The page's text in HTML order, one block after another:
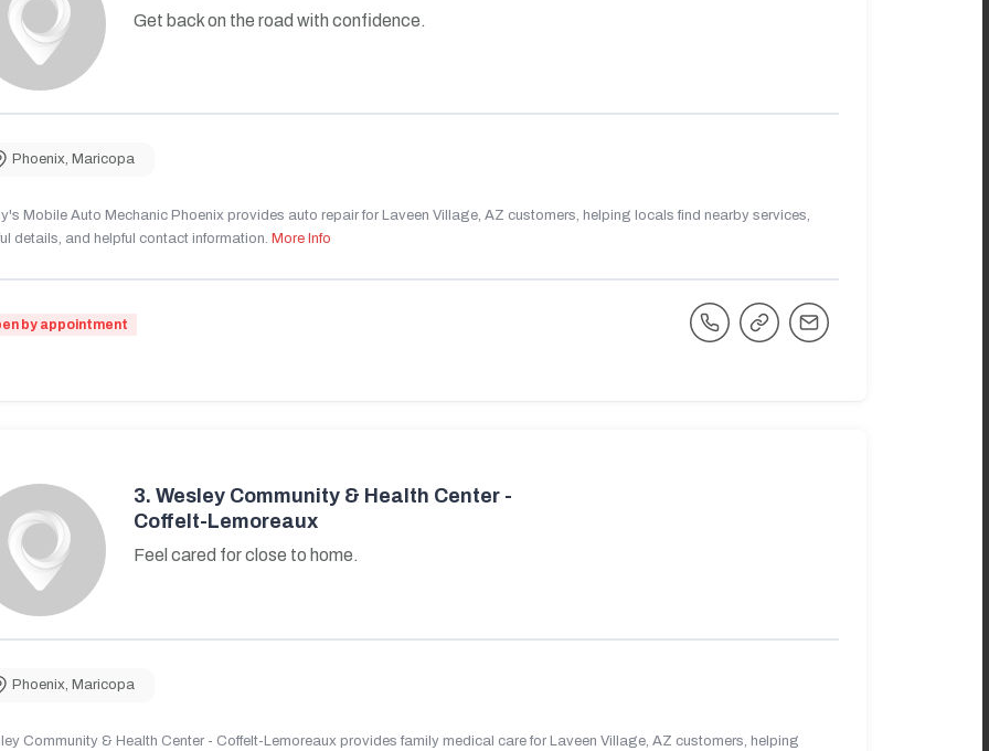
Get back on the road with confidence.
Phoenix, Maricopa
Mobile Auto Mechanic Phoenix provides auto repair for Laveen Village, AZ customers, helping locals find nearby services,
details, and helpful contact information. More Info
by appointment
3. Wesley Community & Health Center -
Coffelt-Lemoreaux
Feel cared for close to home.
Phoenix, Maricopa
Community & Health Center - Coffelt-Lemoreaux provides family medical care for Laveen Village, AZ customers, helping